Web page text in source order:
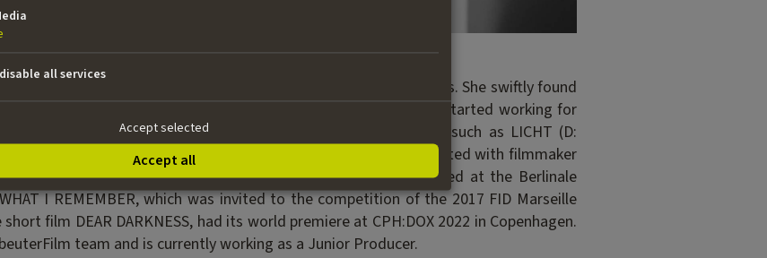
and Business Administration and a Master’s in Cultural Studies. She swiftly found
hands-on experience in various production roles. In 2013 she started working for
Witcraft as a line producer in the development of films such as LICHT (D:
(D: Marie Kreutzer). As a producer she successfully collaborated with filmmaker
films including IN THE SHADOW OF UTOPIA, which premiered at the Berlinale
I REMEMBER, which was invited to the competition of the 2017 FID Marseille
film DEAR DARKNESS, had its world premiere at CPH:DOX 2022 in Copenhagen.
team and is currently working as a Junior Producer.
all services
Accept selected
Accept all